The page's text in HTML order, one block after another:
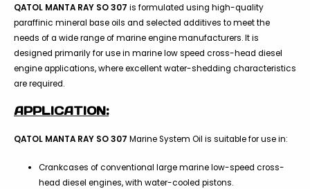
QATOL MANTA RAY SO 307 is formulated using high-quality
paraffinic mineral base oils and selected additives to meet the
needs of a wide range of marine engine manufacturers. It is
designed primarily for use in marine low speed cross-head diesel
engine applications, where excellent water-shedding characteristics
are required.
APPLICATION:
QATOL MANTA RAY SO 307 Marine System Oil is suitable for use in:
Crankcases of conventional large marine low-speed cross-
head diesel engines, with water-cooled pistons.